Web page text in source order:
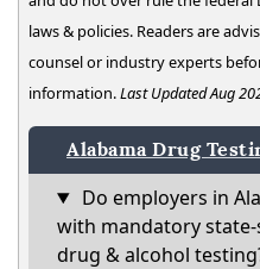
laws & policies. Readers are
counsel or industry experts
information.Last Updated Aug
Alabama Drug
Do employers in
with mandatory
drug & alcohol